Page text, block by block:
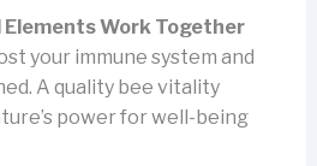
Elements Work Together
your immune system and
A quality bee vitality
power for well-being